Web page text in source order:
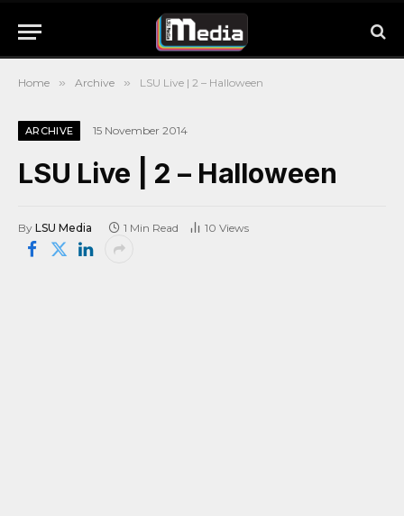
Home » Archive » LSU Live | 2 – Halloween
ARCHIVE 15 November 2014
LSU Live | 2 – Halloween
By LSU Media 1 Min Read 10 Views